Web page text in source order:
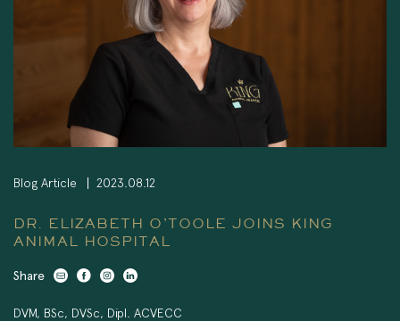
Blog Article 2023.08.12
DR. ELIZABETH O’TOOLE JOINS KING
ANIMAL HOSPITAL
Share
DVM, BSc, DVSc, Dipl. ACVECC